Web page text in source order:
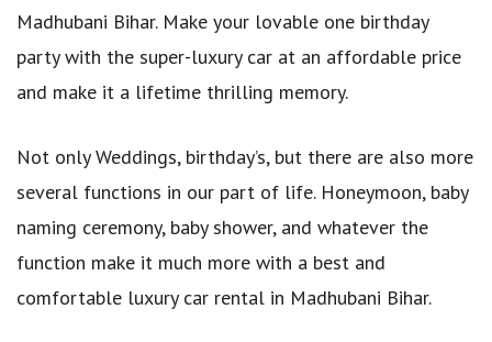
Madhubani Bihar. Make your lovable one birthday
party with the super-luxury car at an affordable price
and make it a lifetime thrilling memory.
Not only Weddings, birthday’s, but there are also more
several functions in our part of life. Honeymoon, baby
naming ceremony, baby shower, and whatever the
function make it much more with a best and
comfortable luxury car rental in Madhubani Bihar.